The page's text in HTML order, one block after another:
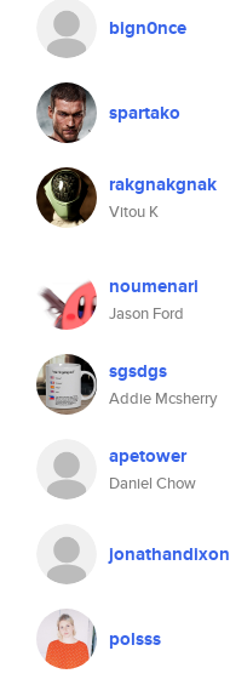
bign0nce
spartako
rakgnakgnak
Vitou K
noumenari
Jason Ford
sgsdgs
Addie Mcsherry
apetower
Daniel Chow
jonathandixon
polsss